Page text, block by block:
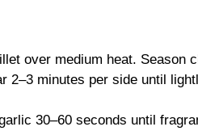
over medium heat. Season
2–3 minutes per side until
30–60 seconds until